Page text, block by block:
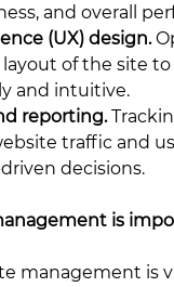
and overall
(UX) design.
of the site
and intuitive.
reporting.
traffic and
decisions.
is
management is